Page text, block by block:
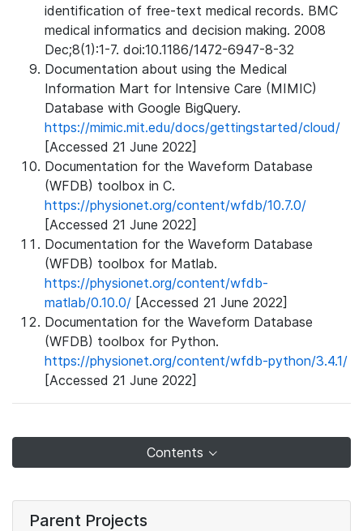
identification of free-text medical records. BMC
medical informatics and decision making. 2008
Dec;8(1):1-7. doi:10.1186/1472-6947-8-32
Documentation about using the Medical
Information Mart for Intensive Care (MIMIC)
Database with Google BigQuery.
https://mimic.mit.edu/docs/gettingstarted/cloud/
[Accessed 21 June 2022]
Documentation for the Waveform Database
(WFDB) toolbox in C.
https://physionet.org/content/wfdb/10.7.0/
[Accessed 21 June 2022]
Documentation for the Waveform Database
(WFDB) toolbox for Matlab.
https://physionet.org/content/wfdb-
matlab/0.10.0/ [Accessed 21 June 2022]
Documentation for the Waveform Database
(WFDB) toolbox for Python.
https://physionet.org/content/wfdb-python/3.4.1/
[Accessed 21 June 2022]
Contents
Parent Projects